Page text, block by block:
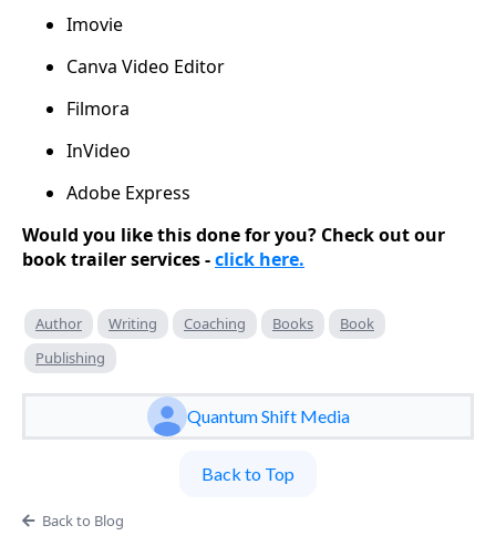
Imovie
Canva Video Editor
Filmora
InVideo
Adobe Express
Would you like this done for you? Check out our
book trailer services -click here.
Author Writing Coaching Books
Book
Publishing
Quantum Shift Media
Back to Top
Back to Blog